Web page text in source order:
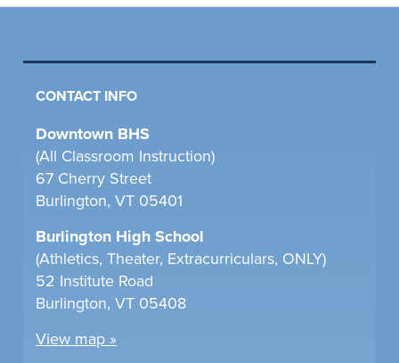
CONTACT INFO
Downtown BHS
(All Classroom Instruction)
67 Cherry Street
Burlington, VT 05401
Burlington High School
(Athletics, Theater, Extracurriculars, ONLY)
52 Institute Road
Burlington, VT 05408
View map »